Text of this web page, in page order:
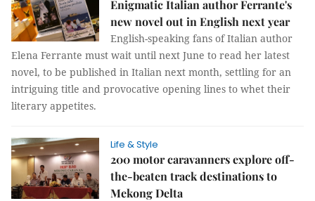
Enigmatic Italian author Ferrante's
new novel out in English next year
English-speaking fans of Italian author
Elena Ferrante must wait until next June to read her latest
novel, to be published in Italian next month, settling for an
intriguing title and provocative opening lines to whet their
literary appetites.
Life & Style
200 motor caravanners explore off-
the-beaten track destinations to
Mekong Delta